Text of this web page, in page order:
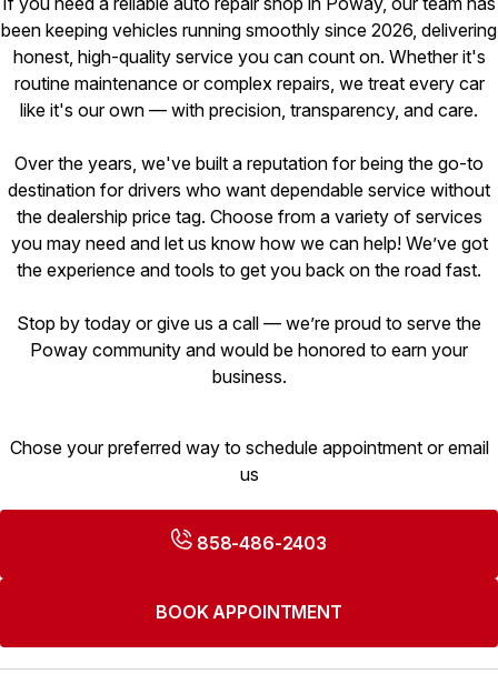
been keeping vehicles running smoothly since 2026, delivering
honest, high-quality service you can count on. Whether it's
routine maintenance or complex repairs, we treat every car
like it's our own — with precision, transparency, and care.
Over the years, we've built a reputation for being the go-to
destination for drivers who want dependable service without
the dealership price tag. Choose from a variety of services
you may need and let us know how we can help! We’ve got
the experience and tools to get you back on the road fast.
Stop by today or give us a call — we’re proud to serve the
Poway community and would be honored to earn your
business.
Chose your preferred way to schedule appointment or email
us
858-486-2403
BOOK APPOINTMENT